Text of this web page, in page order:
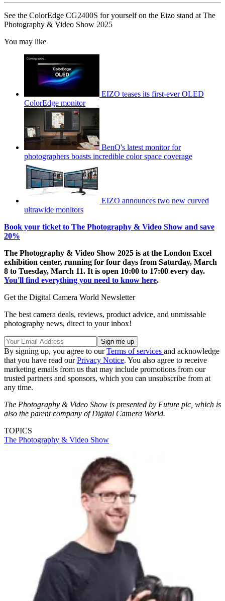
See the ColorEdge CG2400S for yourself on the Eizo stand at The
Photography & Video Show 2025
You may like
EIZO teases its first-ever OLED
ColorEdge monitor
BenQ's latest monitor for
photographers boasts incredible color space coverage
EIZO announces two new curved
ultrawide monitors
Book your ticket to The Photography & Video Show and save
20%
The Photography & Video Show 2025 is at the London Excel
exhibition center, running for four days from Saturday, March
8 to Tuesday, March 11. It is open 10:00 to 17:00 every day.
You'll find everything you need to know here.
Get the Digital Camera World Newsletter
The best camera deals, reviews, product advice, and unmissable
photography news, direct to your inbox!
By signing up, you agree to ourTerms of services and acknowledge
that you have read ourPrivacy Notice. You also agree to receive
marketing emails from us that may include promotions from our
trusted partners and sponsors, which you can unsubscribe from at
any time.
The Photography & Video Show is presented by Future plc, which is
also the parent company of Digital Camera World.
TOPICS
The Photography & Video Show